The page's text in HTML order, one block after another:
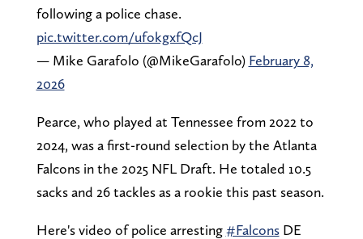
following a police chase.
pic.twitter.com/ufokgxfQcJ
— Mike Garafolo (@MikeGarafolo) February 8,
2026
Pearce, who played at Tennessee from 2022 to
2024, was a first-round selection by the Atlanta
Falcons in the 2025 NFL Draft. He totaled 10.5
sacks and 26 tackles as a rookie this past season.
Here's video of police arresting#FalconsDE